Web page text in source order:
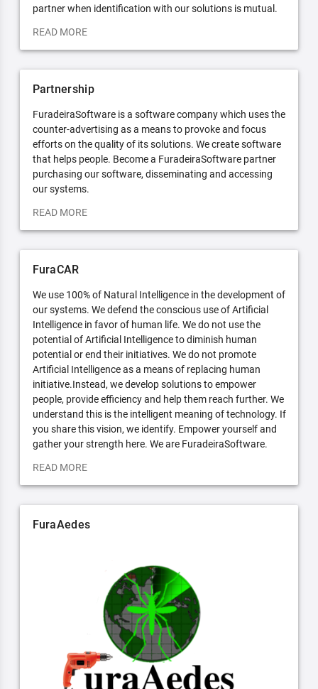
partner when identification with our solutions is mutual.
READ MORE
Partnership
FuradeiraSoftware is a software company which uses the
counter-advertising as a means to provoke and focus
efforts on the quality of its solutions. We create software
that helps people. Become a FuradeiraSoftware partner
purchasing our software, disseminating and accessing
our systems.
READ MORE
FuraCAR
We use 100% of Natural Intelligence in the development of
our systems. We defend the conscious use of Artificial
Intelligence in favor of human life. We do not use the
potential of Artificial Intelligence to diminish human
potential or end their initiatives. We do not promote
Artificial Intelligence as a means of replacing human
initiative.Instead, we develop solutions to empower
people, provide efficiency and help them reach further. We
understand this is the intelligent meaning of technology. If
you share this vision, we identify. Empower yourself and
gather your strength here. We are FuradeiraSoftware.
READ MORE
FuraAedes